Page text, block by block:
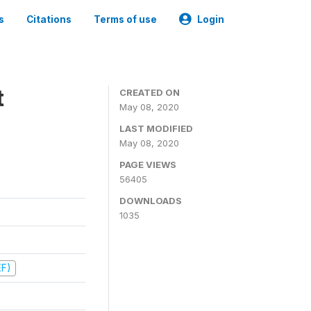
Citations Terms of use Login
CREATED ON
May 08, 2020
LAST MODIFIED
May 08, 2020
PAGE VIEWS
56405
DOWNLOADS
1035